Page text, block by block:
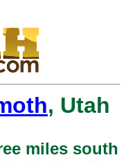
, Utah
miles south